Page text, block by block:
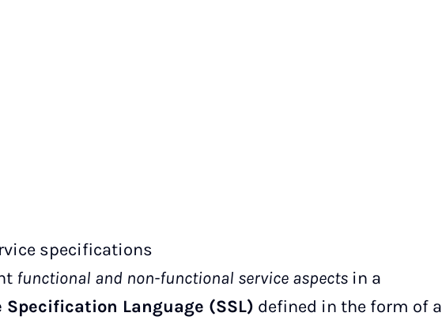
specifications
functional and non-functional service aspects in a
Specification Language (SSL) defined in the form of a